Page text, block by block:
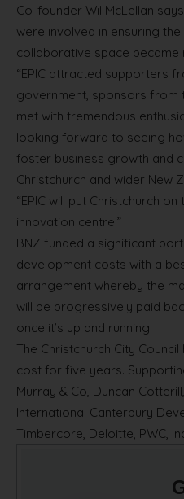
Co-founder Wil McLellan
were involved in ensuring
collaborative space became
“EPIC attracted supporters
government, sponsors from
met with tremendous
looking forward to seeing
foster business growth and
Christchurch and wider New
“EPIC will put Christchurch
innovation centre.”
BNZ funded a significant
development costs with a
arrangement whereby the
will be progressively paid
once it’s up and running.
The Christchurch City
cost for five years.
Murray & Co, Duncan
International Canterbury
Timbercore, Deloitte, PWC,